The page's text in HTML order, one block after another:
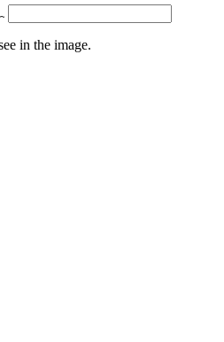
in the image.